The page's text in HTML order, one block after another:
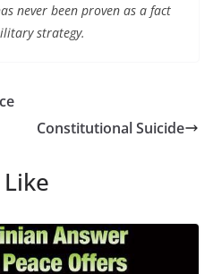
never been proven as a fact
strategy.
Constitutional Suicide